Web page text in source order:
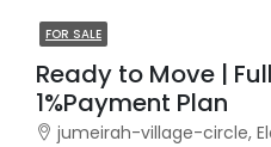
FOR SALE
Ready to Move |
1%Payment Plan
jumeirah-village-circle, Eleganz